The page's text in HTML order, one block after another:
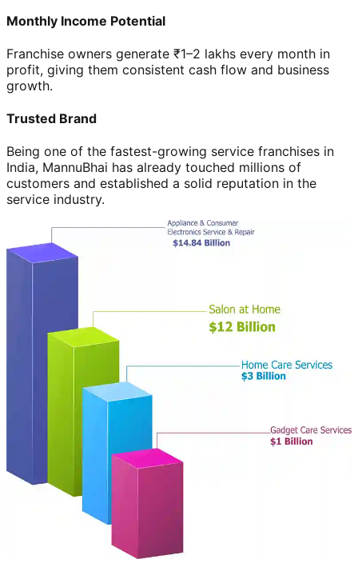
Monthly Income Potential
Franchise owners generate ₹1–2 lakhs every month in
profit, giving them consistent cash flow and business
growth.
Trusted Brand
Being one of the fastest-growing service franchises in
India, MannuBhai has already touched millions of
customers and established a solid reputation in the
service industry.